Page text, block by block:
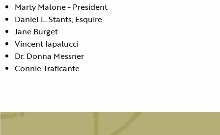
Marty Malone - President
Daniel L. Stants, Esquire
Jane Burget
Vincent Iapalucci
Dr. Donna Messner
Connie Traficante